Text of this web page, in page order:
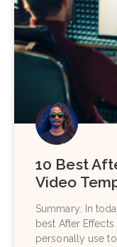
10 Best
Video
Summary: In
best After
personally use